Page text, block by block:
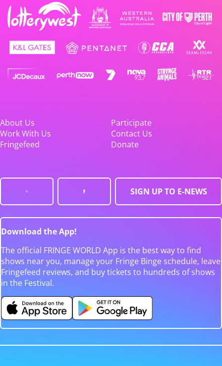
About Us
Participate
Work With Us
Contact Us
Fringefeed
Donate
SIGN UP TO E-NEWS
Download the App!
The official FRINGE WORLD App is the best way to find
shows near you, manage your Fringe Binge schedule, leave
Fringefeed reviews, and buy tickets to hundreds of shows
in the Festival.